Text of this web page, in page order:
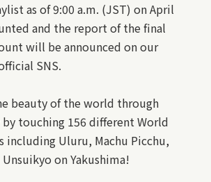
as of 9:00 a.m. (JST) on April
and the report of the final
will be announced on our
SNS.
beauty of the world through
touching 156 different World
including Uluru, Machu Picchu,
on Yakushima!